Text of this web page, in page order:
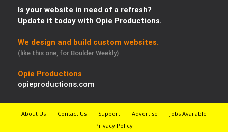
Is your website in need of a refresh?
Update it today with Opie Productions.
We design and build custom websites.
(like this one, for Boulder Weekly)
Opie Productions
opieproductions.com
About Us Contact Us Support Advertise
Jobs Available
Privacy Policy